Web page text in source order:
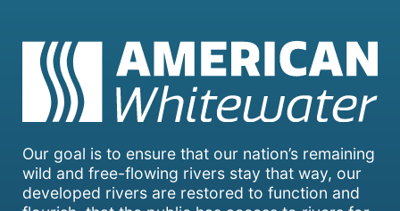
Our goal is to ensure that our nation’s remaining
wild and free-flowing rivers stay that way, our
developed rivers are restored to function and